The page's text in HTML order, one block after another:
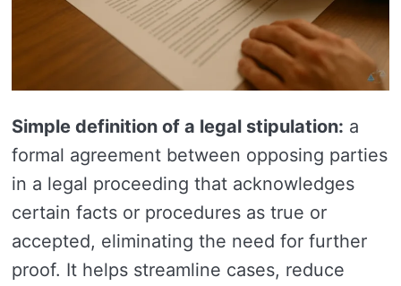
Simple definition of a legal stipulation: a
formal agreement between opposing parties
in a legal proceeding that acknowledges
certain facts or procedures as true or
accepted, eliminating the need for further
proof. It helps streamline cases, reduce